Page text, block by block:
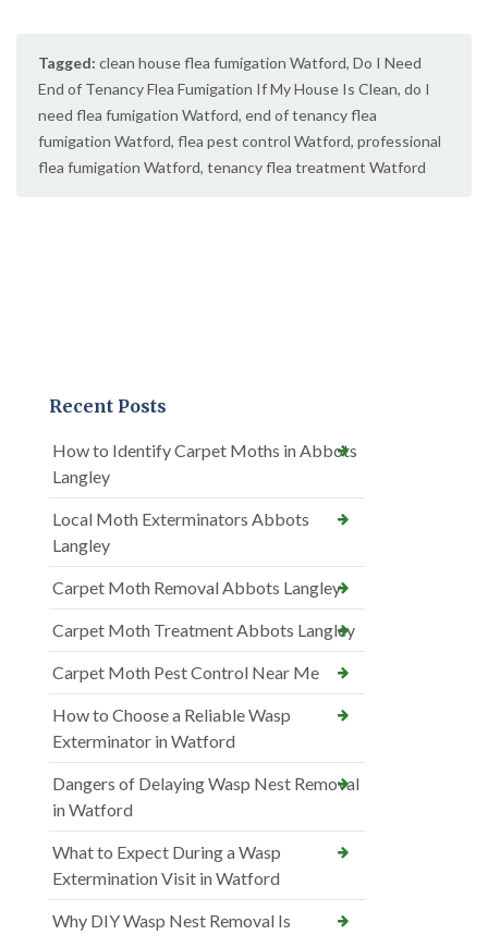
Tagged: clean house flea fumigation Watford, Do I Need
End of Tenancy Flea Fumigation If My House Is Clean, do I
need flea fumigation Watford, end of tenancy flea
fumigation Watford, flea pest control Watford, professional
flea fumigation Watford, tenancy flea treatment Watford
Recent Posts
How to Identify Carpet Moths in Abbots
Langley
Local Moth Exterminators Abbots
Langley
Carpet Moth Removal Abbots Langley
Carpet Moth Treatment Abbots Langley
Carpet Moth Pest Control Near Me
How to Choose a Reliable Wasp
Exterminator in Watford
Dangers of Delaying Wasp Nest Removal
in Watford
What to Expect During a Wasp
Extermination Visit in Watford
Why DIY Wasp Nest Removal Is